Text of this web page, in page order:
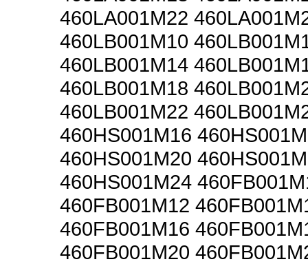
460LA001M22
460LB001M10
460LB001M14
460LB001M18
460LB001M22
460HS001M16
460HS001M20
460HS001M24
460FB001M12
460FB001M16
460FB001M20